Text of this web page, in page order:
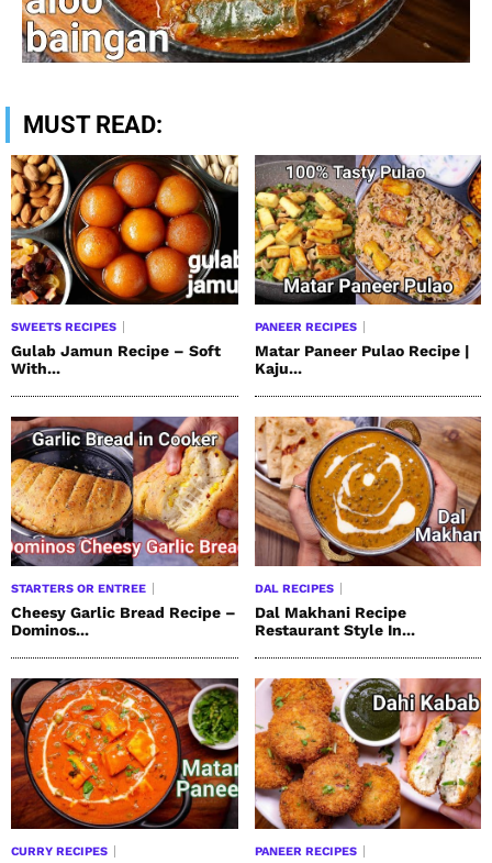
MUST READ:
SWEETS RECIPES
Gulab Jamun Recipe – Soft
With...
PANEER RECIPES
Matar Paneer Pulao Recipe |
Kaju...
STARTERS OR ENTREE
Cheesy Garlic Bread Recipe –
Dominos...
DAL RECIPES
Dal Makhani Recipe
Restaurant Style In...
CURRY RECIPES PANEER RECIPES